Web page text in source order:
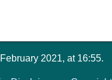
2021, at 16:55.